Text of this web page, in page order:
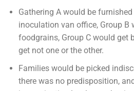
Gathering A would be
inoculation van office, Group B
foodgrains, Group C would get
get not one or the other.
Families would be picked
there was no predisposition,